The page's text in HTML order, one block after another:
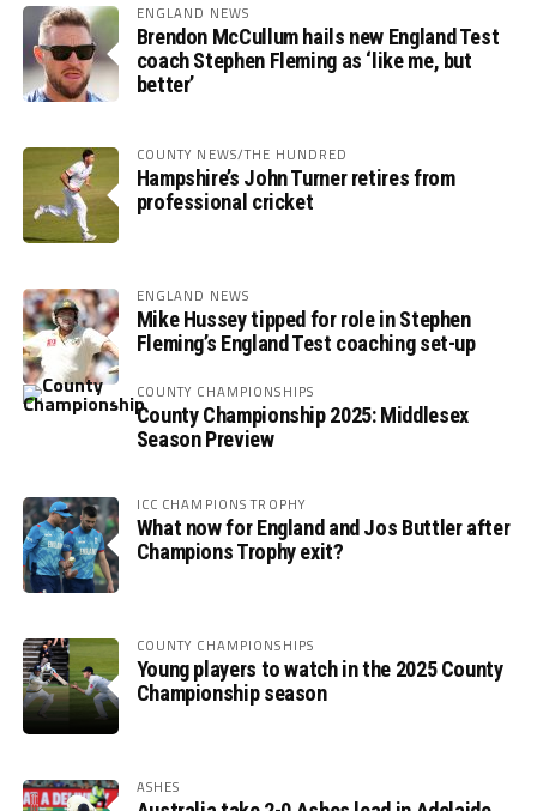
ENGLAND NEWS
Brendon McCullum hails new England Test
coach Stephen Fleming as ‘like me, but
better’
COUNTY NEWS/THE HUNDRED
Hampshire’s John Turner retires from
professional cricket
ENGLAND NEWS
Mike Hussey tipped for role in Stephen
Fleming’s England Test coaching set-up
COUNTY CHAMPIONSHIPS
County Championship 2025: Middlesex
Season Preview
ICC CHAMPIONS TROPHY
What now for England and Jos Buttler after
Champions Trophy exit?
COUNTY CHAMPIONSHIPS
Young players to watch in the 2025 County
Championship season
ASHES